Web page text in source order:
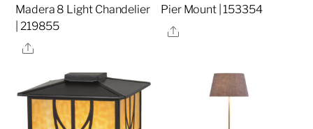
Madera 8 Light Chandelier
| 219855
Share
Pier Mount | 153354
Share